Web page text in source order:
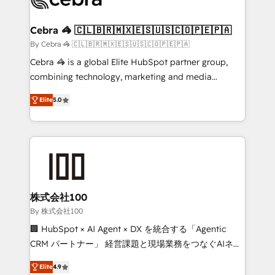
CS: 245% organic growth & +751% new visitors for a
full-funnel HubSpot project ✨ CS: 415% conversion
boost with a new HubSpot site Recognized leaders:
🏆 HubSpot Platform Migration Impact Award 🏆
Inbound Campaign of the Year 🏆 Gold AVA Digital
Award for Best Website 🌟 Accreditations: CRM
Cebra 🦓 🇨🇱🇧🇷🇲🇽🇪🇸🇺🇸🇨🇴🇵🇪🇵🇦
By Cebra 🦓 🇨🇱🇧🇷🇲🇽🇪🇸🇺🇸🇨🇴🇵🇪🇵🇦
Cebra 🦓 is a global Elite HubSpot partner group,
combining technology, marketing and media
expertise across Latin America and Southern
Europe, with teams across 7 countries. Born in Chile,
we combine local insight with international reach to
help businesses grow through technology, creativity,
end solutions that integrate CRM, AI automation,
inbound and loop marketing, content, and digital
creativity. Our multicultural team works in Spanish,
Portuguese, and English to design scalable strategies
that drive measurable growth. 🌎 Highlights: • 10+
Platform Migration Excellence. • Top 3 Partner of the
Elite5.0
株式会社100
By 株式会社100
🏢 HubSpot × AI Agent × DX を統合する「Agentic
CRM パートナー」 経営課題と現場業務をつなぐAIネイ
ティブ・エージェンシーとして、HubSpot Eliteの実装
Elite4.9